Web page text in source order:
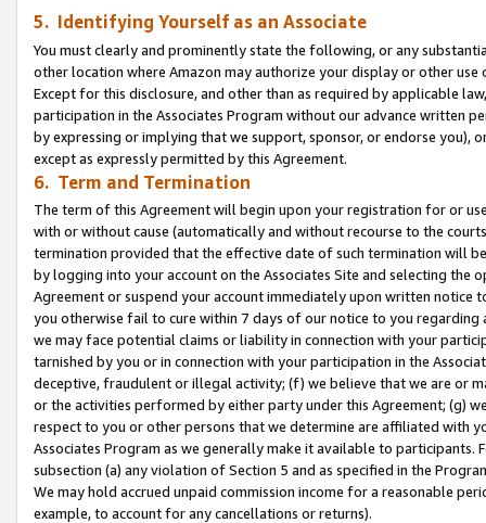
5. Identifying Yourself as an Associate
You must clearly and prominently state the following, or any
other location where Amazon may authorize your display or other use
Except for this disclosure, and other than as required by applicable
participation in the Associates Program without our advance written
by expressing or implying that we support, sponsor, or endorse you),
except as expressly permitted by this Agreement.
6. Term and Termination
The term of this Agreement will begin upon your registration for or
with or without cause (automatically and without recourse to the
termination provided that the effective date of such termination will
by logging into your account on the Associates Site and selecting the
Agreement or suspend your account immediately upon written
you otherwise fail to cure within 7 days of our notice to you
we may face potential claims or liability in connection with your
tarnished by you or in connection with your participation in the
deceptive, fraudulent or illegal activity; (f) we believe that we are or
or the activities performed by either party under this Agreement; (g)
respect to you or other persons that we determine are affiliated with
Associates Program as we generally make it available to
subsection (a) any violation of Section 5 and as specified in the
We may hold accrued unpaid commission income for a reasonable
example, to account for any cancellations or returns).